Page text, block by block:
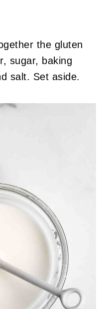
the gluten
sugar, baking
salt. Set aside.